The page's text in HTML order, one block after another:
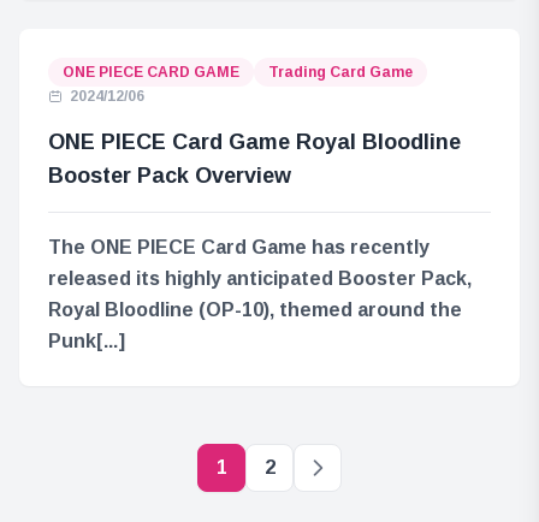
ONE PIECE CARD GAME
Trading Card Game
2024/12/06
ONE PIECE Card Game Royal Bloodline
Booster Pack Overview
The ONE PIECE Card Game has recently
released its highly anticipated Booster Pack,
Royal Bloodline (OP-10), themed around the
Punk[...]
1 2